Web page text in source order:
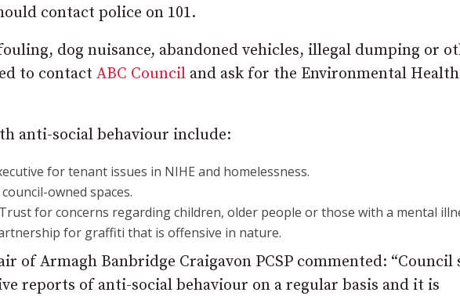
contact police on 101.
dog nuisance, abandoned vehicles, illegal dumping or
to contact ABC Council and ask for the Environmental Health
anti-social behaviour include:
for tenant issues in NIHE and homelessness.
owned spaces.
for concerns regarding children, older people or those with a mental
for graffiti that is offensive in nature.
of Armagh Banbridge Craigavon PCSP commented: “Council
reports of anti-social behaviour on a regular basis and it is